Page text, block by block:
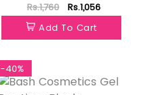
Rs.1,760
Rs.1,056
Add To Cart
-40%